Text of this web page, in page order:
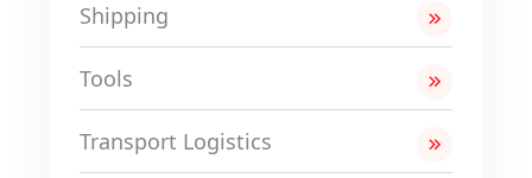
Shipping
Tools
Transport Logistics